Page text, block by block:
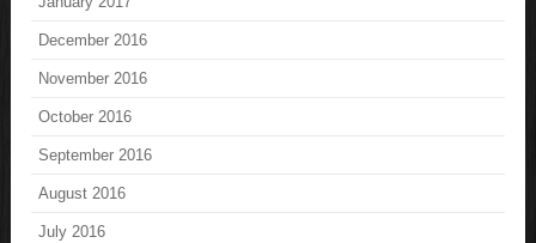
December 2016
November 2016
October 2016
September 2016
August 2016
July 2016